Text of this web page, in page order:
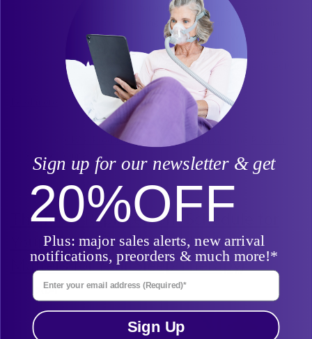
sounds, and adventures. But for individuals with sleep apnea,
sometimes the thought of leaving the comfort and the familiar
environment of their sleep setup can be a hassle. With careful
planning and practical travel tips, you can manage sleep apnea
effectively while on the go and enjoy your travels to the fullest!
CPAP Products Product Info - Masks
Review/Comparison
The Ideal Replacement Schedule for
Your CPAP Supplies (And Why it
Matters for Your Sleep Therapy)
Jul 3, 2024
Sign up for our newsletter & get
20%OFF
Plus: major sales alerts, new arrival
notifications, preorders & much more!*
Enter Your Email Address
Sign Up